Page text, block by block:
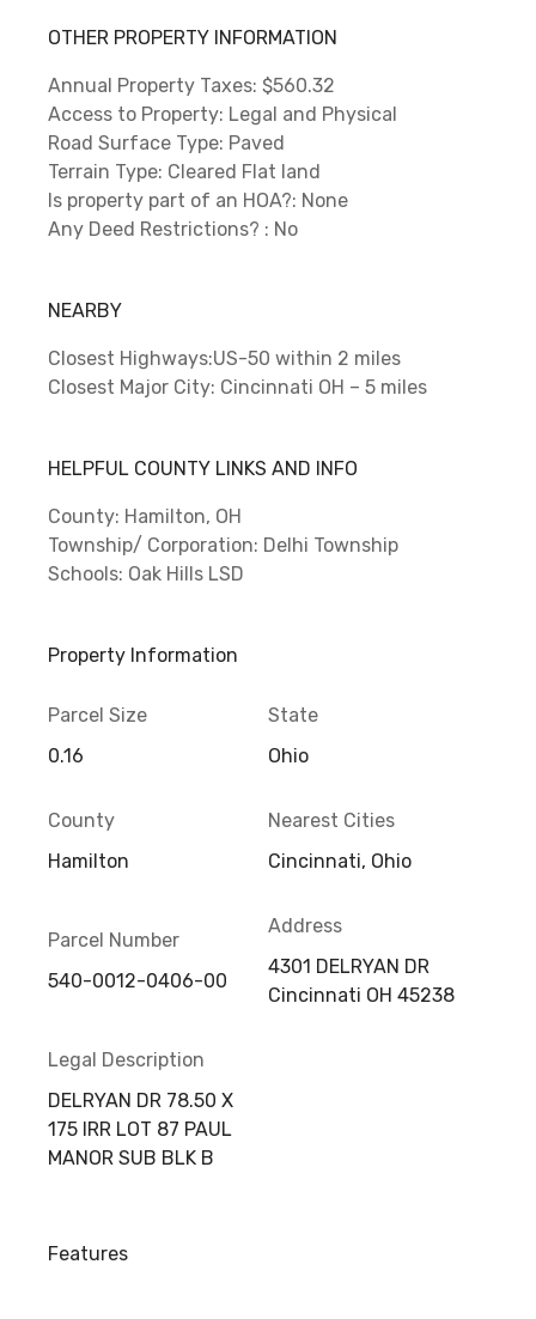
OTHER PROPERTY INFORMATION
Annual Property Taxes: $560.32
Access to Property: Legal and Physical
Road Surface Type: Paved
Terrain Type: Cleared Flat land
Is property part of an HOA?: None
Any Deed Restrictions? : No
NEARBY
Closest Highways:US-50 within 2 miles
Closest Major City: Cincinnati OH – 5 miles
HELPFUL COUNTY LINKS AND INFO
County: Hamilton, OH
Township/ Corporation: Delhi Township
Schools: Oak Hills LSD
Property Information
Parcel Size
0.16
State
Ohio
County
Hamilton
Nearest Cities
Cincinnati, Ohio
Parcel Number
540-0012-0406-00
Address
4301 DELRYAN DR
Cincinnati OH 45238
Legal Description
DELRYAN DR 78.50 X
175 IRR LOT 87 PAUL
MANOR SUB BLK B
Features